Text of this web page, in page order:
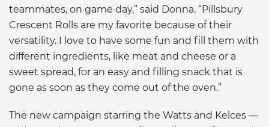
teammates, on game day,” said Donna. “Pillsbury
Crescent Rolls are my favorite because of their
versatility. I love to have some fun and fill them with
different ingredients, like meat and cheese or a
sweet spread, for an easy and filling snack that is
gone as soon as they come out of the oven.”
The new campaign starring the Watts and Kelces —